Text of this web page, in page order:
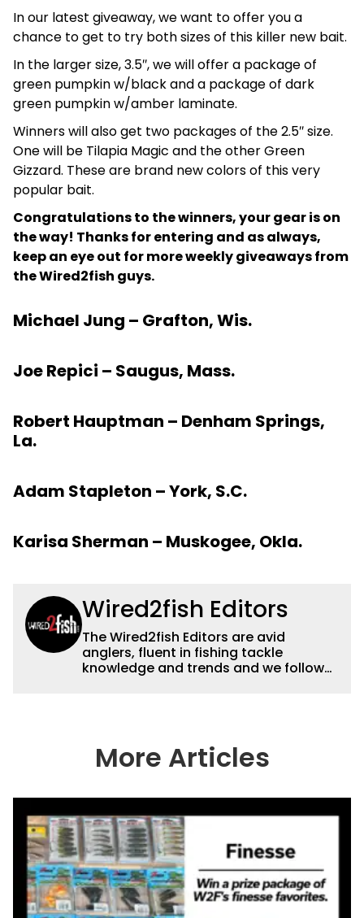
In our latest giveaway, we want to offer you a
chance to get to try both sizes of this killer new bait.
In the larger size, 3.5″, we will offer a package of
green pumpkin w/black and a package of dark
green pumpkin w/amber laminate.
Winners will also get two packages of the 2.5″ size.
One will be Tilapia Magic and the other Green
Gizzard. These are brand new colors of this very
popular bait.
Congratulations to the winners, your gear is on
the way! Thanks for entering and as always,
keep an eye out for more weekly giveaways from
the Wired2fish guys.
Michael Jung – Grafton, Wis.
Joe Repici – Saugus, Mass.
Robert Hauptman – Denham Springs,
La.
Adam Stapleton – York, S.C.
Karisa Sherman – Muskogee, Okla.
Wired2fish Editors
The Wired2fish Editors are avid
anglers, fluent in fishing tackle
knowledge and trends and we follow
country enjoy more and better fishing.
We also aggregate great fishing
More Articles